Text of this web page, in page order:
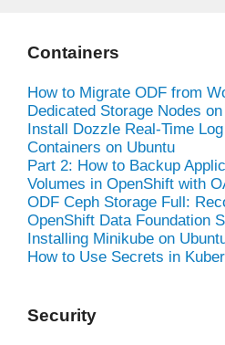
Containers
How to Migrate ODF from
Dedicated Storage Nodes
Install Dozzle Real-Time
Containers on Ubuntu
Part 2: How to Backup
Volumes in OpenShift with
ODF Ceph Storage Full:
OpenShift Data Foundation
Installing Minikube on
How to Use Secrets in
Security